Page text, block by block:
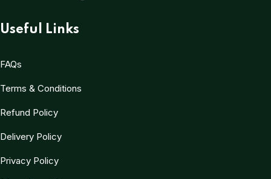
Useful Links
FAQs
Terms & Conditions
Refund Policy
Delivery Policy
Privacy Policy